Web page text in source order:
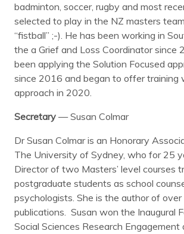
badminton, soccer, rugby and most
selected to play in the NZ masters
“fistball” ;-). He has been working in
the a Grief and Loss Coordinator since
been applying the Solution Focused
since 2016 and began to offer training
approach in 2020.
Secretary— Susan Colmar
Dr Susan Colmar is an Honorary
The University of Sydney, who for 25
Director of two Masters’ level courses
postgraduate students as school
psychologists. She is the author of
publications. Susan won the Inaugural
Social Sciences Research